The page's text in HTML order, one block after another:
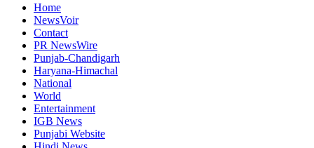
Home
NewsVoir
Contact
PR NewsWire
Punjab-Chandigarh
Haryana-Himachal
National
World
Entertainment
IGB News
Punjabi Website